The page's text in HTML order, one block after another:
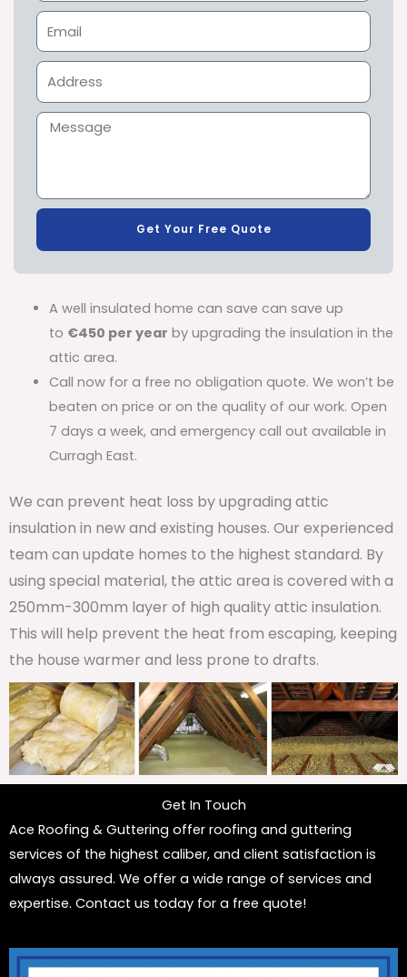
Get Your Free Quote
A well insulated home can save can save up
to €450 per year by upgrading the insulation in the
attic area.
Call now for a free no obligation quote. We won’t be
beaten on price or on the quality of our work. Open
7 days a week, and emergency call out available in
Curragh East.
We can prevent heat loss by upgrading attic
insulation in new and existing houses. Our experienced
team can update homes to the highest standard. By
using special material, the attic area is covered with a
250mm-300mm layer of high quality attic insulation.
This will help prevent the heat from escaping, keeping
the house warmer and less prone to drafts.
Get In Touch
Ace Roofing & Guttering offer roofing and guttering
services of the highest caliber, and client satisfaction is
always assured. We offer a wide range of services and
expertise. Contact us today for a free quote!